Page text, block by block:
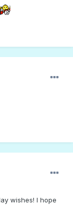
wishes! I hope